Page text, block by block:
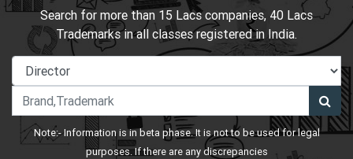
Search for more than 15 Lacs companies, 40 Lacs
Trademarks in all classes registered in India.
Note:- Information is in beta phase. It is not to be used for legal
purposes. If there are any discrepancies